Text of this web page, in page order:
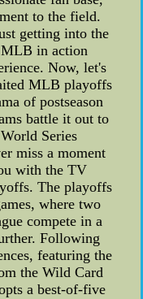
to the field.
getting into the
in action
Now, let's
MLB playoffs
of postseason
battle it out to
Series
miss a moment
with the TV
The playoffs
where two
compete in a
Following
featuring the
the Wild Card
a best-of-five